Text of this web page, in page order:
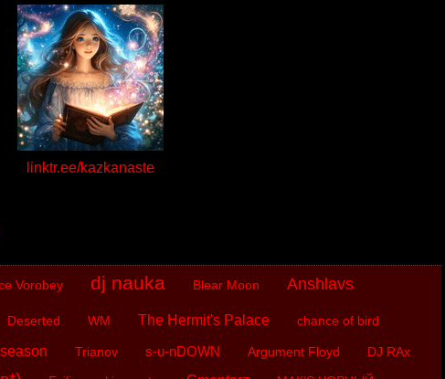
linktr.ee/kazkanaste
Vorobey dj nauka Blear Moon Anshlavs
Deserted WM The Hermit's Palace chance of bird
Trianov s-u-nDOWN Argument Floyd DJ RAx